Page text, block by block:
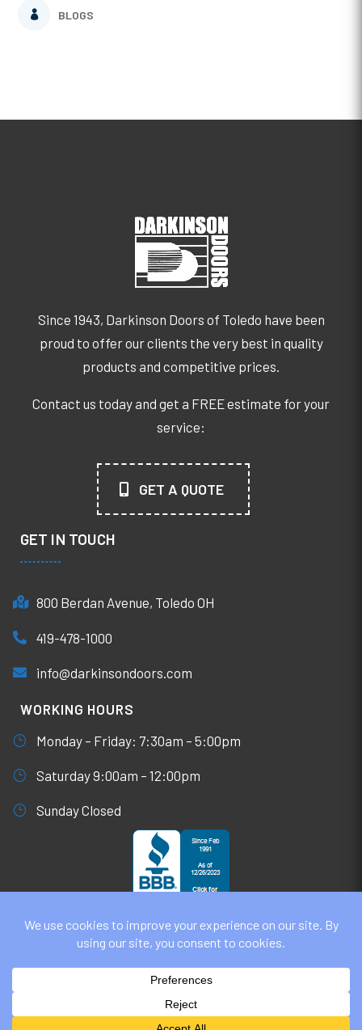
BLOGS
Since 1943, Darkinson Doors of Toledo have been
proud to offer our clients the very best in quality
products and competitive prices.
Contact us today and get a FREE estimate for your
service:
GET A QUOTE
GET IN TOUCH
800 Berdan Avenue, Toledo OH
419-478-1000
info@darkinsondoors.com
WORKING HOURS
Monday – Friday: 7:30am – 5:00pm
Saturday 9:00am – 12:00pm
Sunday Closed
© DARKINSON DOORS AUGUST 6, 2026
ALL RIGHTS RESERVED. WEBSITE DESIGN BY
MARKETING & TECHNOLOGY SOLUTIONS
PRIVACY POLICY | COOKIE POLICY